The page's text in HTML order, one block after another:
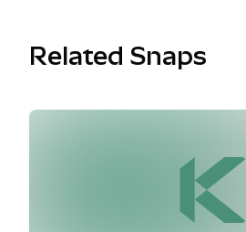
Related Snaps